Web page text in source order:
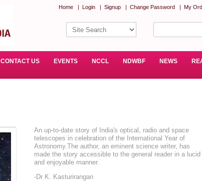
Home | Login | Signup | Change Password | My
CONTACT US EVENTS NCCL NDWBF NEWS
An up-to-date story of India's optical, radio and space
telescopes in celebration of the International Year of
Astronomy.The author, an eminent science writer, has
made the story accessible to the general reader in a lucid
and enjoyable manner.
-Dr K. Kasturirangan